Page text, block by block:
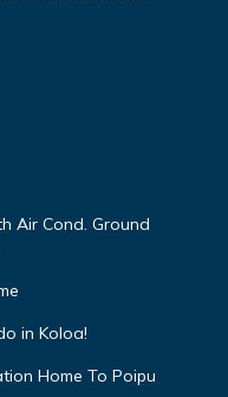
Air Cond. Ground
in Koloa!
Home To Poipu